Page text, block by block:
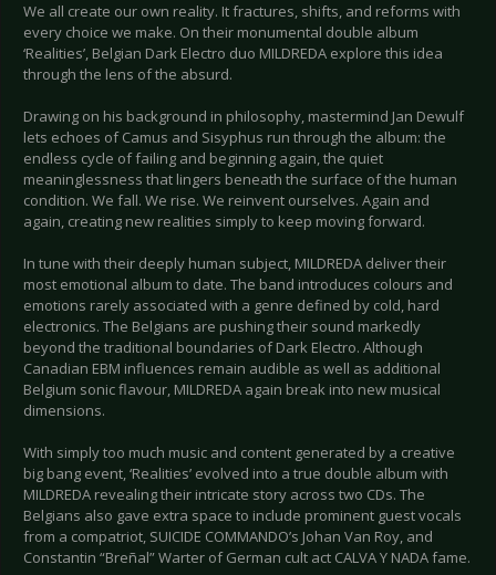
We all create our own reality. It fractures, shifts, and reforms with
every choice we make. On their monumental double album
‘Realities’, Belgian Dark Electro duo MILDREDA explore this idea
through the lens of the absurd.
Drawing on his background in philosophy, mastermind Jan Dewulf
lets echoes of Camus and Sisyphus run through the album: the
endless cycle of failing and beginning again, the quiet
meaninglessness that lingers beneath the surface of the human
condition. We fall. We rise. We reinvent ourselves. Again and
again, creating new realities simply to keep moving forward.
In tune with their deeply human subject, MILDREDA deliver their
most emotional album to date. The band introduces colours and
emotions rarely associated with a genre defined by cold, hard
electronics. The Belgians are pushing their sound markedly
beyond the traditional boundaries of Dark Electro. Although
Canadian EBM influences remain audible as well as additional
Belgium sonic flavour, MILDREDA again break into new musical
dimensions.
With simply too much music and content generated by a creative
big bang event, ‘Realities’ evolved into a true double album with
MILDREDA revealing their intricate story across two CDs. The
Belgians also gave extra space to include prominent guest vocals
from a compatriot, SUICIDE COMMANDO’s Johan Van Roy, and
Constantin “Breñal” Warter of German cult act CALVA Y NADA fame.